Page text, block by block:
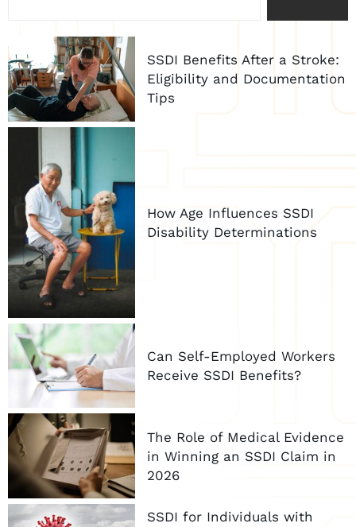
SSDI Benefits After a Stroke:
Eligibility and Documentation
Tips
How Age Influences SSDI
Disability Determinations
Can Self-Employed Workers
Receive SSDI Benefits?
The Role of Medical Evidence
in Winning an SSDI Claim in
2026
SSDI for Individuals with